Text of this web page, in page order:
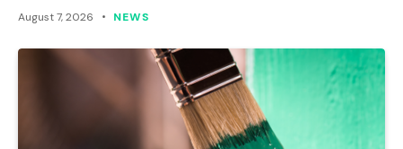
August 7, 2026 NEWS